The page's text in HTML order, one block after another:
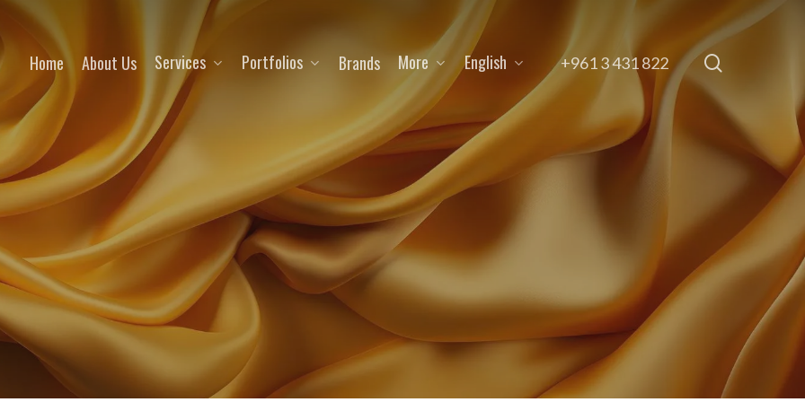
Home About Us Services Portfolios Brands More English +961 3 431 822